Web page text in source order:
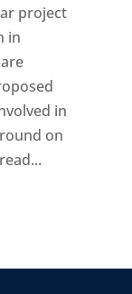
project
in
in
on